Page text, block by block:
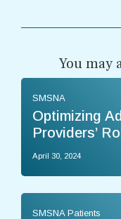
You may
SMSNA
Optimizing
Providers’
April 30, 2024
SMSNA Patients